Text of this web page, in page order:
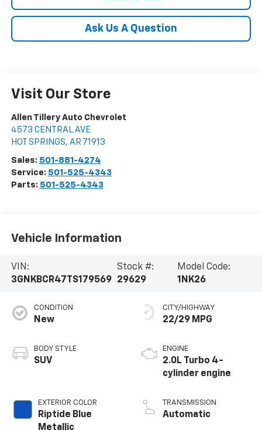
Ask Us A Question
Visit Our Store
Allen Tillery Auto Chevrolet
4573 CENTRAL AVE
HOT SPRINGS, AR 71913
Sales: 501-881-4274
Service: 501-525-4343
Parts: 501-525-4343
Vehicle Information
VIN:
3GNKBCR47TS179569
Stock #:
29629
Model Code:
1NK26
CONDITION
New
BODY STYLE
SUV
EXTERIOR COLOR
Riptide Blue
Metallic
CITY/HIGHWAY
22/29 MPG
ENGINE
2.0L Turbo 4-
cylinder engine
TRANSMISSION
Automatic